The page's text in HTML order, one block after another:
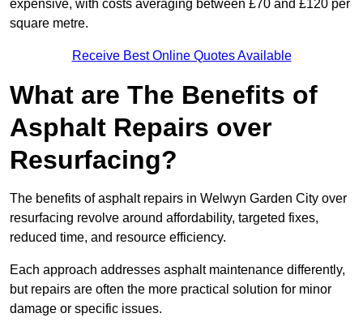
expensive, with costs averaging between £70 and £120 per
square metre.
Receive Best Online Quotes Available
What are The Benefits of
Asphalt Repairs over
Resurfacing?
The benefits of asphalt repairs in Welwyn Garden City over
resurfacing revolve around affordability, targeted fixes,
reduced time, and resource efficiency.
Each approach addresses asphalt maintenance differently,
but repairs are often the more practical solution for minor
damage or specific issues.